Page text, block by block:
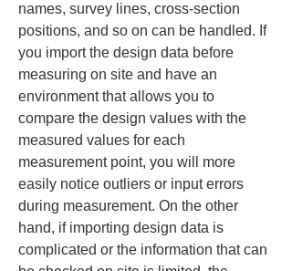
names, survey lines, cross‑section
positions, and so on can be handled. If
you import the design data before
measuring on site and have an
environment that allows you to
compare the design values with the
measured values for each
measurement point, you will more
easily notice outliers or input errors
during measurement. On the other
hand, if importing design data is
complicated or the information that can